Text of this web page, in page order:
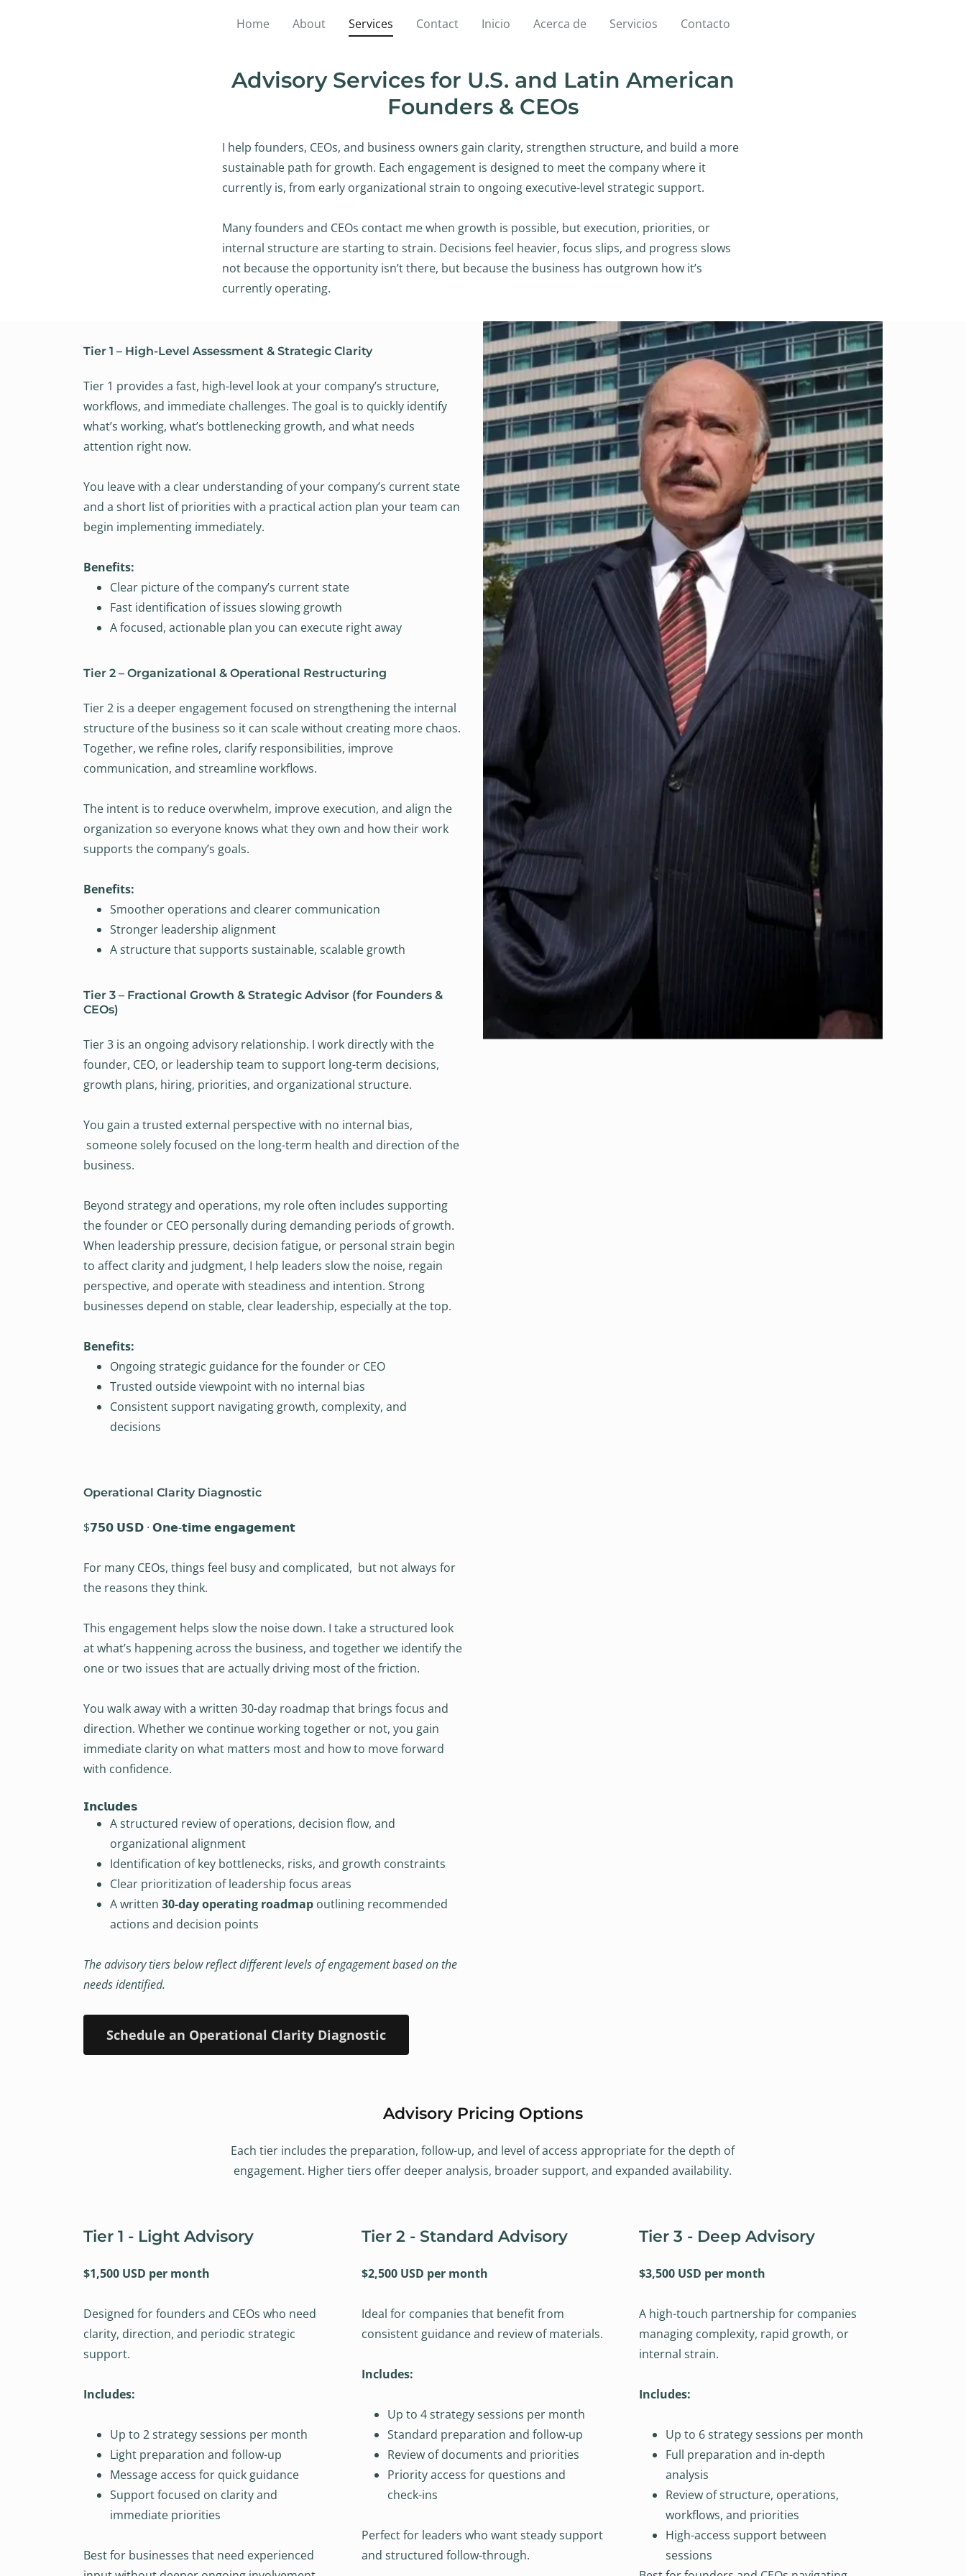
Home About Services Contact Inicio Acerca de Servicios Contacto
Advisory Services for U.S. and Latin American
Founders & CEOs
I help founders, CEOs, and business owners gain clarity, strengthen structure, and build a more
sustainable path for growth. Each engagement is designed to meet the company where it
currently is, from early organizational strain to ongoing executive-level strategic support.
Many founders and CEOs contact me when growth is possible, but execution, priorities, or
internal structure are starting to strain. Decisions feel heavier, focus slips, and progress slows
not because the opportunity isn’t there, but because the business has outgrown how it’s
currently operating.
Tier 1 – High-Level Assessment & Strategic Clarity
Tier 1 provides a fast, high-level look at your company’s structure,
workflows, and immediate challenges. The goal is to quickly identify
what’s working, what’s bottlenecking growth, and what needs
attention right now.
You leave with a clear understanding of your company’s current state
and a short list of priorities with a practical action plan your team can
begin implementing immediately.
Benefits:
Clear picture of the company’s current state
Fast identification of issues slowing growth
A focused, actionable plan you can execute right away
Tier 2 – Organizational & Operational Restructuring
Tier 2 is a deeper engagement focused on strengthening the internal
structure of the business so it can scale without creating more chaos.
Together, we refine roles, clarify responsibilities, improve
communication, and streamline workflows.
The intent is to reduce overwhelm, improve execution, and align the
organization so everyone knows what they own and how their work
supports the company’s goals.
Benefits:
Smoother operations and clearer communication
Stronger leadership alignment
A structure that supports sustainable, scalable growth
Tier 3 – Fractional Growth & Strategic Advisor (for Founders &
CEOs)
Tier 3 is an ongoing advisory relationship. I work directly with the
founder, CEO, or leadership team to support long-term decisions,
growth plans, hiring, priorities, and organizational structure.
You gain a trusted external perspective with no internal bias,
someone solely focused on the long-term health and direction of the
business.
Beyond strategy and operations, my role often includes supporting
the founder or CEO personally during demanding periods of growth.
When leadership pressure, decision fatigue, or personal strain begin
to affect clarity and judgment, I help leaders slow the noise, regain
perspective, and operate with steadiness and intention. Strong
businesses depend on stable, clear leadership, especially at the top.
Benefits:
Ongoing strategic guidance for the founder or CEO
Trusted outside viewpoint with no internal bias
Consistent support navigating growth, complexity, and
decisions
Operational Clarity Diagnostic
$𝟳𝟱𝟬 𝗨𝗦𝗗 · 𝗢𝗻𝗲-𝘁𝗶𝗺𝗲 𝗲𝗻𝗴𝗮𝗴𝗲𝗺𝗲𝗻𝘁
For many CEOs, things feel busy and complicated, but not always for
the reasons they think.
This engagement helps slow the noise down. I take a structured look
at what’s happening across the business, and together we identify the
one or two issues that are actually driving most of the friction.
You walk away with a written 30-day roadmap that brings focus and
direction. Whether we continue working together or not, you gain
immediate clarity on what matters most and how to move forward
with confidence.
𝗜𝗻𝗰𝗹𝘂𝗱𝗲𝘀
A structured review of operations, decision flow, and
organizational alignment
Identification of key bottlenecks, risks, and growth constraints
Clear prioritization of leadership focus areas
A written 30-day operating roadmapoutlining recommended
actions and decision points
The advisory tiers below reflect different levels of engagement based on the
needs identified.
Schedule an Operational Clarity Diagnostic
Advisory Pricing Options
Each tier includes the preparation, follow-up, and level of access appropriate for the depth of
engagement. Higher tiers offer deeper analysis, broader support, and expanded availability.
Tier 1 - Light Advisory
$1,500 USD per month
Designed for founders and CEOs who need
clarity, direction, and periodic strategic
support.
Includes:
Up to 2 strategy sessions per month
Light preparation and follow-up
Message access for quick guidance
Support focused on clarity and
immediate priorities
Best for businesses that need experienced
Tier 2 - Standard Advisory
$2,500 USD per month
Ideal for companies that benefit from
consistent guidance and review of materials.
Includes:
Up to 4 strategy sessions per month
Standard preparation and follow-up
Review of documents and priorities
Priority access for questions and
check-ins
Perfect for leaders who want steady support
and structured follow-through.
Tier 3 - Deep Advisory
$3,500 USD per month
A high-touch partnership for companies
managing complexity, rapid growth, or
internal strain.
Includes:
Up to 6 strategy sessions per month
Full preparation and in-depth
analysis
Review of structure, operations,
workflows, and priorities
High-access support between
sessions